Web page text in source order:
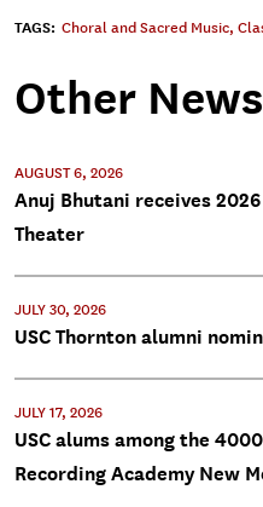
TAGS: Choral and Sacred Music,
Other News
AUGUST 6, 2026
Anuj Bhutani receives
Theater
JULY 30, 2026
USC Thornton alumni
JULY 17, 2026
USC alums among the
Recording Academy New